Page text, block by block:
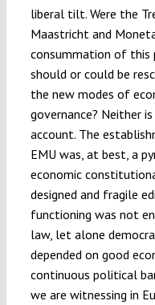
liberal tilt. Were the
Maastricht and
consummation of this
should or could be
the new modes of
governance? Neither
account. The
EMU was, at best, a
economic
designed and fragile
functioning was not
law, let alone
depended on good
continuous political
we are witnessing in